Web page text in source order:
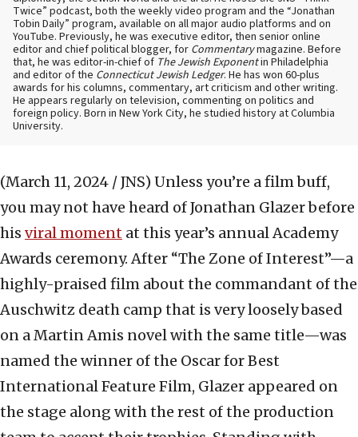
Twice” podcast, both the weekly video program and the “Jonathan
Tobin Daily” program, available on all major audio platforms and on
YouTube. Previously, he was executive editor, then senior online
editor and chief political blogger, for Commentarymagazine. Before
that, he was editor-in-chief of The Jewish Exponentin Philadelphia
and editor of the Connecticut Jewish Ledger. He has won 60-plus
awards for his columns, commentary, art criticism and other writing.
He appears regularly on television, commenting on politics and
foreign policy. Born in New York City, he studied history at Columbia
University.
(March 11, 2024 / JNS) Unless you’re a film buff,
you may not have heard of Jonathan Glazer before
his viral moment at this year’s annual Academy
Awards ceremony. After “The Zone of Interest”—a
highly-praised film about the commandant of the
Auschwitz death camp that is very loosely based
on a Martin Amis novel with the same title—was
named the winner of the Oscar for Best
International Feature Film, Glazer appeared on
the stage along with the rest of the production